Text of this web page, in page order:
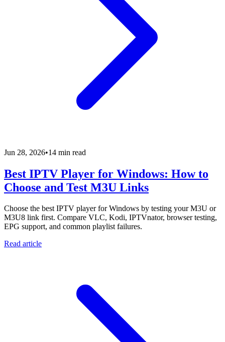
Jun 28, 2026•14 min read
Best IPTV Player for Windows: How to
Choose and Test M3U Links
Choose the best IPTV player for Windows by testing your M3U or
M3U8 link first. Compare VLC, Kodi, IPTVnator, browser testing,
EPG support, and common playlist failures.
Read article